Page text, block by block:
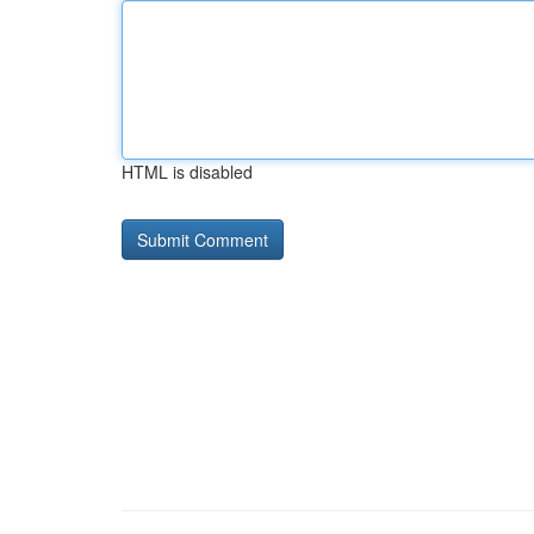
HTML is disabled